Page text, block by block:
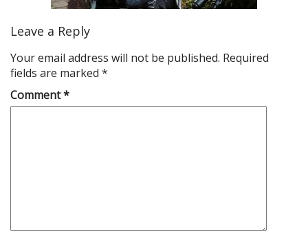
Leave a Reply
Your email address will not be published. Required
fields are marked *
Comment*